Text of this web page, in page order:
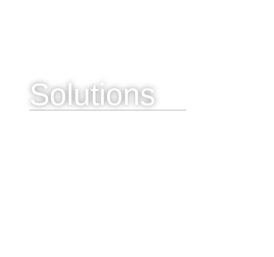
Solutions